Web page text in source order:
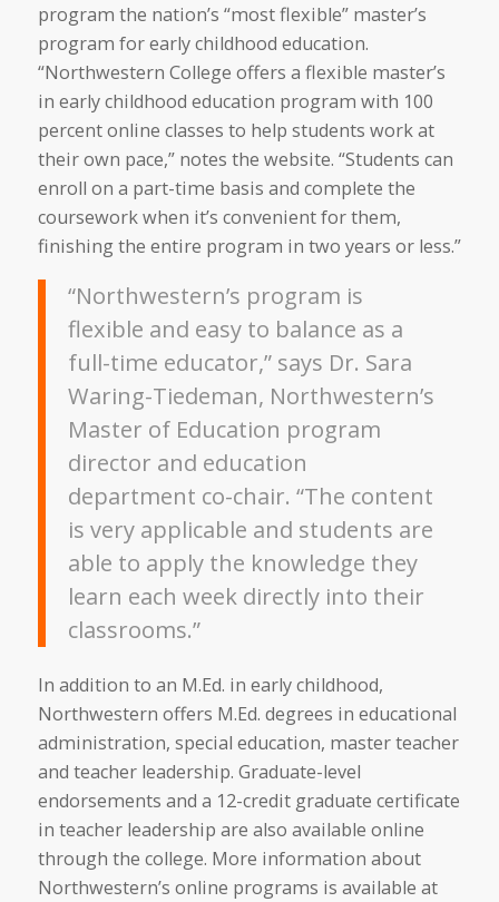
program the nation’s “most flexible” master’s
program for early childhood education.
“Northwestern College offers a flexible master’s
in early childhood education program with 100
percent online classes to help students work at
their own pace,” notes the website. “Students can
enroll on a part-time basis and complete the
coursework when it’s convenient for them,
finishing the entire program in two years or less.”
“Northwestern’s program is
flexible and easy to balance as a
full-time educator,” says Dr. Sara
Waring-Tiedeman, Northwestern’s
Master of Education program
director and education
department co-chair. “The content
is very applicable and students are
able to apply the knowledge they
learn each week directly into their
classrooms.”
In addition to an M.Ed. in early childhood,
Northwestern offers M.Ed. degrees in educational
administration, special education, master teacher
and teacher leadership. Graduate-level
endorsements and a 12-credit graduate certificate
in teacher leadership are also available online
through the college. More information about
Northwestern’s online programs is available at